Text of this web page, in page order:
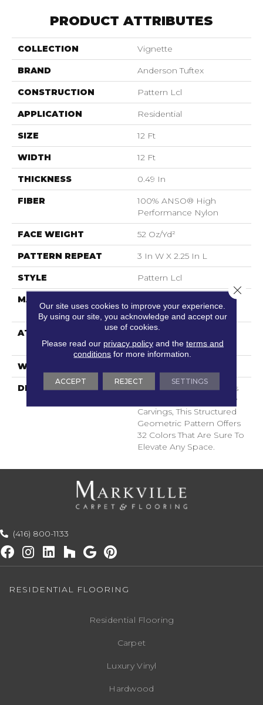
PRODUCT ATTRIBUTES
COLLECTION Vignette
BRAND Anderson Tuftex
CONSTRUCTION Pattern Lcl
APPLICATION Residential
SIZE 12 Ft
WIDTH 12 Ft
THICKNESS 0.49 In
FIBER
100% ANSO® High
Performance Nylon
FACE WEIGHT 52 Oz/yd²
PATTERN REPEAT 3 In W X 2.25 In L
STYLE Pattern Lcl
MATERIAL
Performance Nylon
ATTACHED PAD
Synthetic, LifeGuard®
Spill-Proof Technology®
WARRANTY
DESCRIPTION
Inspired By The Timeless
Patterning Of Greek Key
Carvings, This Structured
Geometric Pattern Offers
32 Colors That Are Sure To
Elevate Any Space.
(416) 800-1133
RESIDENTIAL FLOORING
Residential Flooring
Carpet
Luxury Vinyl
Hardwood
Our site uses cookies to improve your experience.
By using our site, you acknowledge and accept our
use of cookies.
Please read our privacy policyand the terms and
conditions for more information.
ACCEPT REJECT SETTINGS
Close